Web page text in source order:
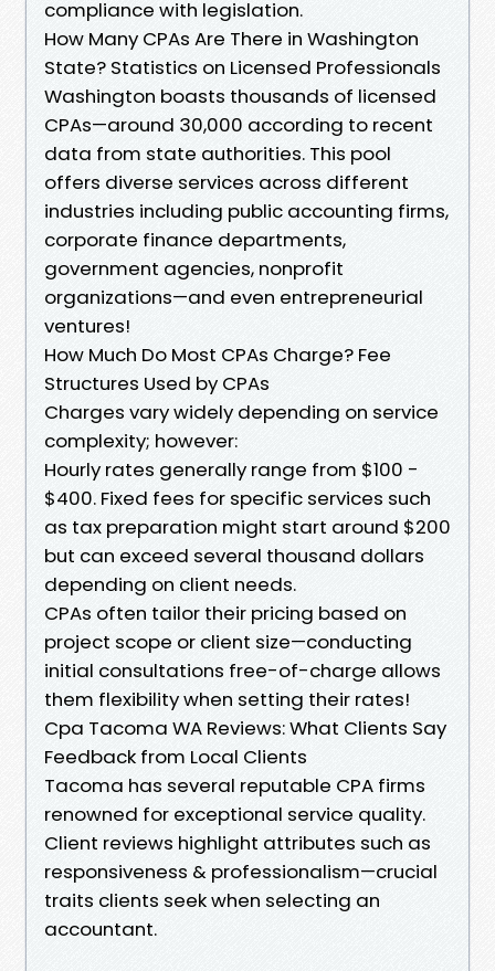
compliance with legislation.
How Many CPAs Are There in Washington
State? Statistics on Licensed Professionals
Washington boasts thousands of licensed
CPAs—around 30,000 according to recent
data from state authorities. This pool
offers diverse services across different
industries including public accounting firms,
corporate finance departments,
government agencies, nonprofit
organizations—and even entrepreneurial
ventures!
How Much Do Most CPAs Charge? Fee
Structures Used by CPAs
Charges vary widely depending on service
complexity; however:
Hourly rates generally range from $100 -
$400. Fixed fees for specific services such
as tax preparation might start around $200
but can exceed several thousand dollars
depending on client needs.
CPAs often tailor their pricing based on
project scope or client size—conducting
initial consultations free-of-charge allows
them flexibility when setting their rates!
Cpa Tacoma WA Reviews: What Clients Say
Feedback from Local Clients
Tacoma has several reputable CPA firms
renowned for exceptional service quality.
Client reviews highlight attributes such as
responsiveness & professionalism—crucial
traits clients seek when selecting an
accountant.